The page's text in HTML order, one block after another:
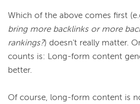
Which of the above comes first
bring more backlinks or more
rankings?) doesn't really matter.
counts is: Long-form content
better.
Of course, long-form content is